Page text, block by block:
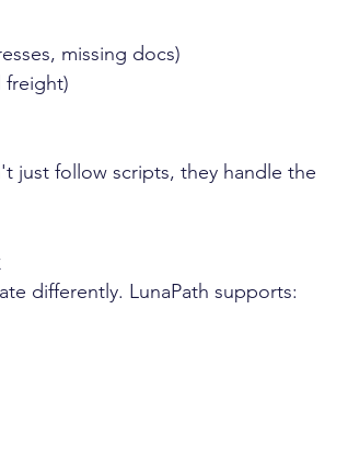
missing docs)
freight)
just follow scripts, they handle the
differently. LunaPath supports: